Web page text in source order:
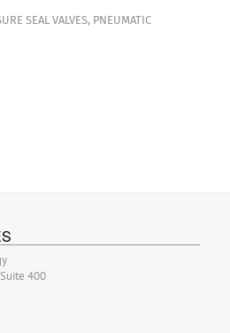
SEAL VALVES, PNEUMATIC
400